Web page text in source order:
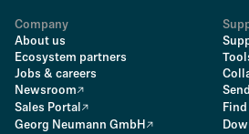
Company
About us
Ecosystem partners
Jobs & careers
Newsroom
Sales Portal
Georg Neumann GmbH